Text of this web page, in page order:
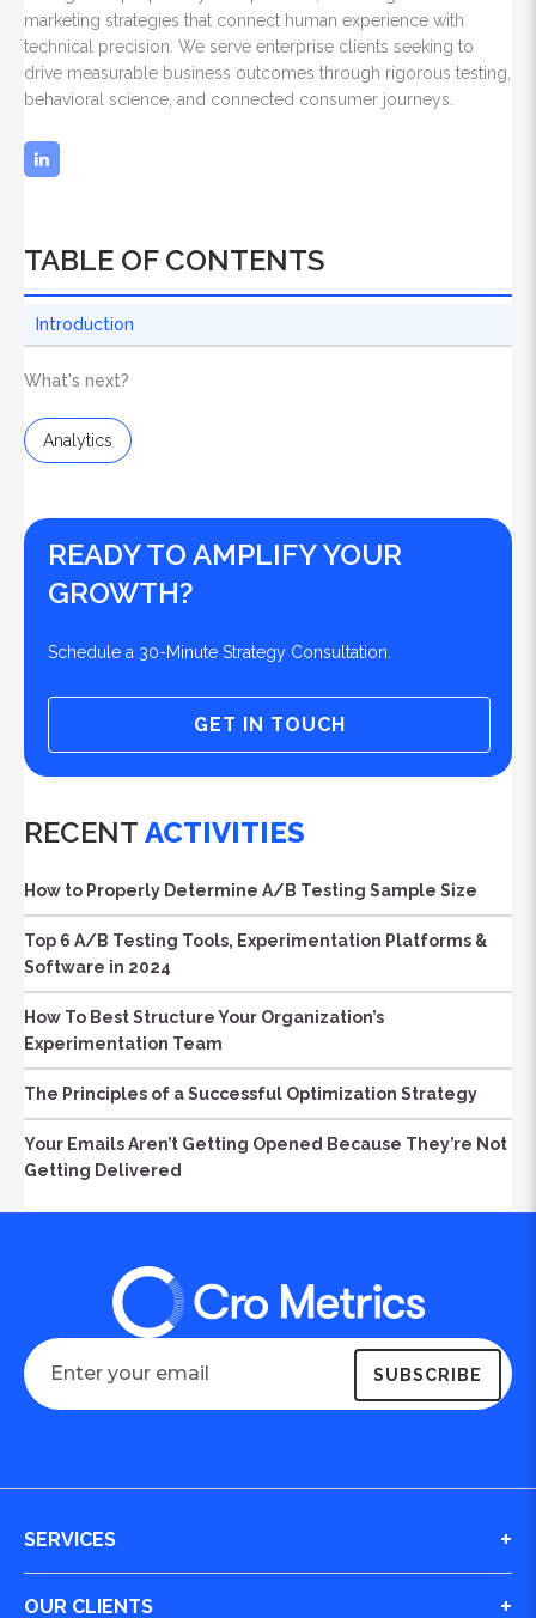
marketing strategies that connect human experience with
technical precision. We serve enterprise clients seeking to
drive measurable business outcomes through rigorous testing,
behavioral science, and connected consumer journeys.
TABLE OF CONTENTS
Introduction
What's next?
Analytics
READY TO AMPLIFY YOUR
GROWTH?
Schedule a 30-Minute Strategy Consultation.
GET IN TOUCH
RECENT ACTIVITIES
How to Properly Determine A/B Testing Sample Size
Top 6 A/B Testing Tools, Experimentation Platforms &
Software in 2024
How To Best Structure Your Organization’s
Experimentation Team
The Principles of a Successful Optimization Strategy
Your Emails Aren’t Getting Opened Because They’re Not
Getting Delivered
SERVICES
Digital Journey & Conversion Optimization (CRO)
OUR CLIENTS